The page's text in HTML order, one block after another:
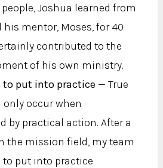
Joshua learned from
his mentor, Moses, for 40
contributed to the
of his own ministry.
to put into practice — True
occur when
by practical action. After a
the mission field, my team
to put into practice